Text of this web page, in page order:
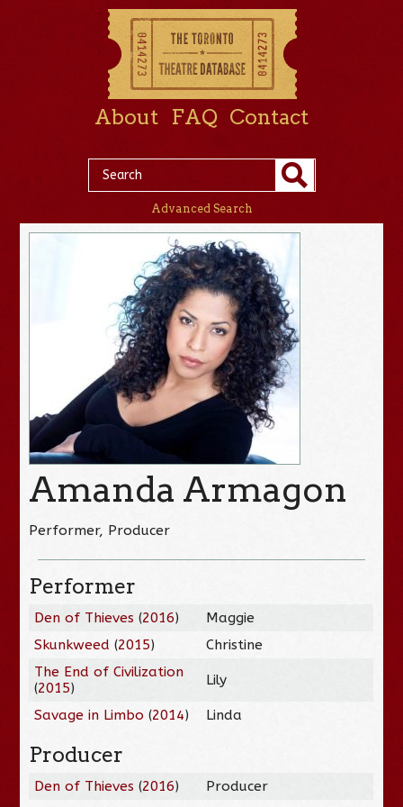
About FAQ Contact
Advanced Search
Amanda Armagon
Performer, Producer
Performer
Den of Thieves (2016)
Maggie
Skunkweed (2015)
Christine
The End of Civilization
(2015) Lily
Savage in Limbo (2014) Linda
Producer
Den of Thieves (2016)
Producer